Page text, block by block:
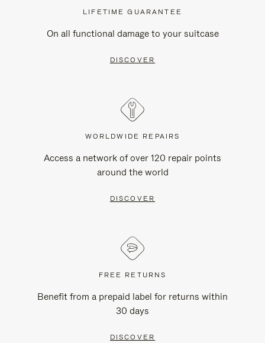
LIFETIME GUARANTEE
On all functional damage to your suitcase
DISCOVER
WORLDWIDE REPAIRS
Access a network of over 120 repair points
around the world
DISCOVER
FREE RETURNS
Benefit from a prepaid label for returns within
30 days
DISCOVER